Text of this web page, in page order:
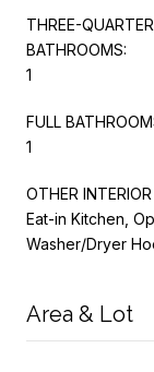
THREE-QUARTER
BATHROOMS:
1
FULL
1
OTHER
Eat-in Kitchen,
Washer/Dryer
Area & Lot